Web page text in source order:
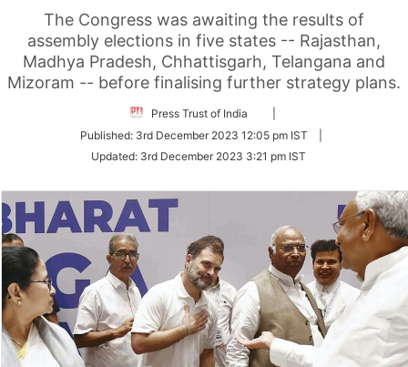
The Congress was awaiting the results of
assembly elections in five states -- Rajasthan,
Madhya Pradesh, Chhattisgarh, Telangana and
Mizoram -- before finalising further strategy plans.
Press Trust of India
Twitter
Published: 3rd December 2023 12:05 pm IST
Updated: 3rd December 2023 3:21 pm IST